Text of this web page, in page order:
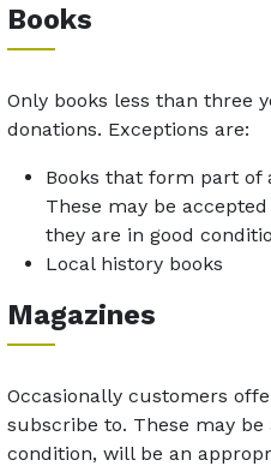
Books
Only books less than three
donations. Exceptions are:
Books that form part of
These may be
they are in good
Local history books
Magazines
Occasionally customers
subscribe to. These may
condition, will be an